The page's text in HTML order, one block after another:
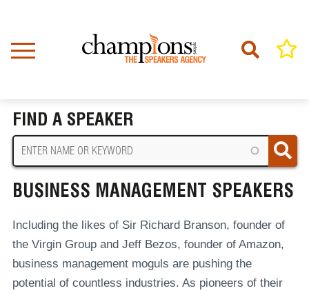
content
FIND A SPEAKER
BUSINESS MANAGEMENT SPEAKERS
Including the likes of Sir Richard Branson, founder of
the Virgin Group and Jeff Bezos, founder of Amazon,
business management moguls are pushing the
potential of countless industries. As pioneers of their